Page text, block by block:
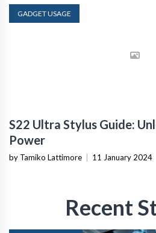
GADGET USAGE
S22 Ultra Stylus Guide:
Power
by Tamiko Lattimore | 11 January 2024
Recent